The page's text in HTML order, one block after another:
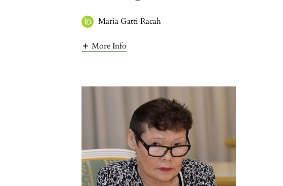
Maria Gatti Racah
More Info